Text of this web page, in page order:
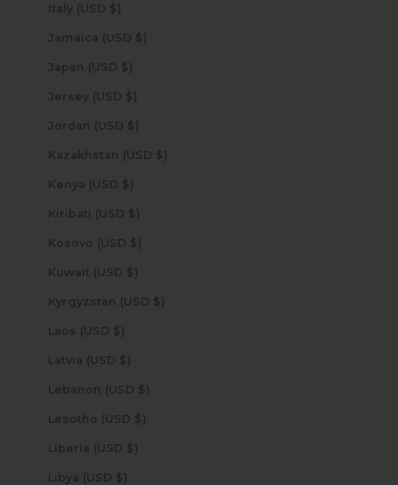
Italy (USD $)
Jamaica (USD $)
Japan (USD $)
Jersey (USD $)
Jordan (USD $)
Kazakhstan (USD $)
Kenya (USD $)
Kiribati (USD $)
Kosovo (USD $)
Kuwait (USD $)
Kyrgyzstan (USD $)
Laos (USD $)
Latvia (USD $)
Lebanon (USD $)
Lesotho (USD $)
Liberia (USD $)
Libya (USD $)